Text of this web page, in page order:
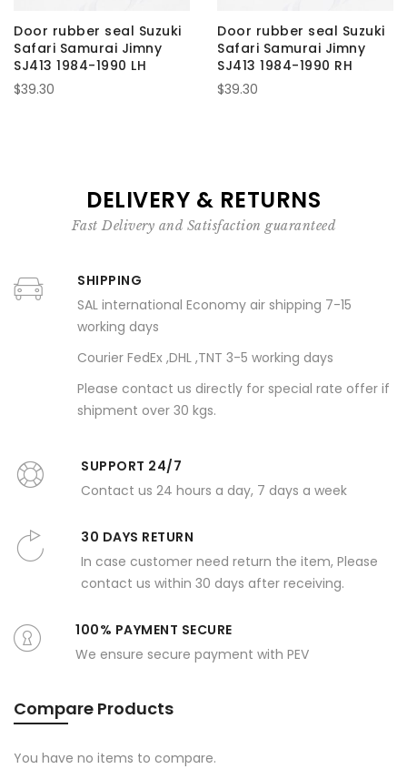
Door rubber seal Suzuki
Safari Samurai Jimny
SJ413 1984-1990 LH
$39.30
Door rubber seal Suzuki
Safari Samurai Jimny
SJ413 1984-1990 RH
$39.30
DELIVERY & RETURNS
Fast Delivery and Satisfaction guaranteed
SHIPPING
SAL international Economy air shipping 7-15
working days
Courier FedEx ,DHL ,TNT 3-5 working days
Please contact us directly for special rate offer if
shipment over 30 kgs.
SUPPORT 24/7
Contact us 24 hours a day, 7 days a week
30 DAYS RETURN
In case customer need return the item, Please
contact us within 30 days after receiving.
100% PAYMENT SECURE
We ensure secure payment with PEV
Compare Products
You have no items to compare.